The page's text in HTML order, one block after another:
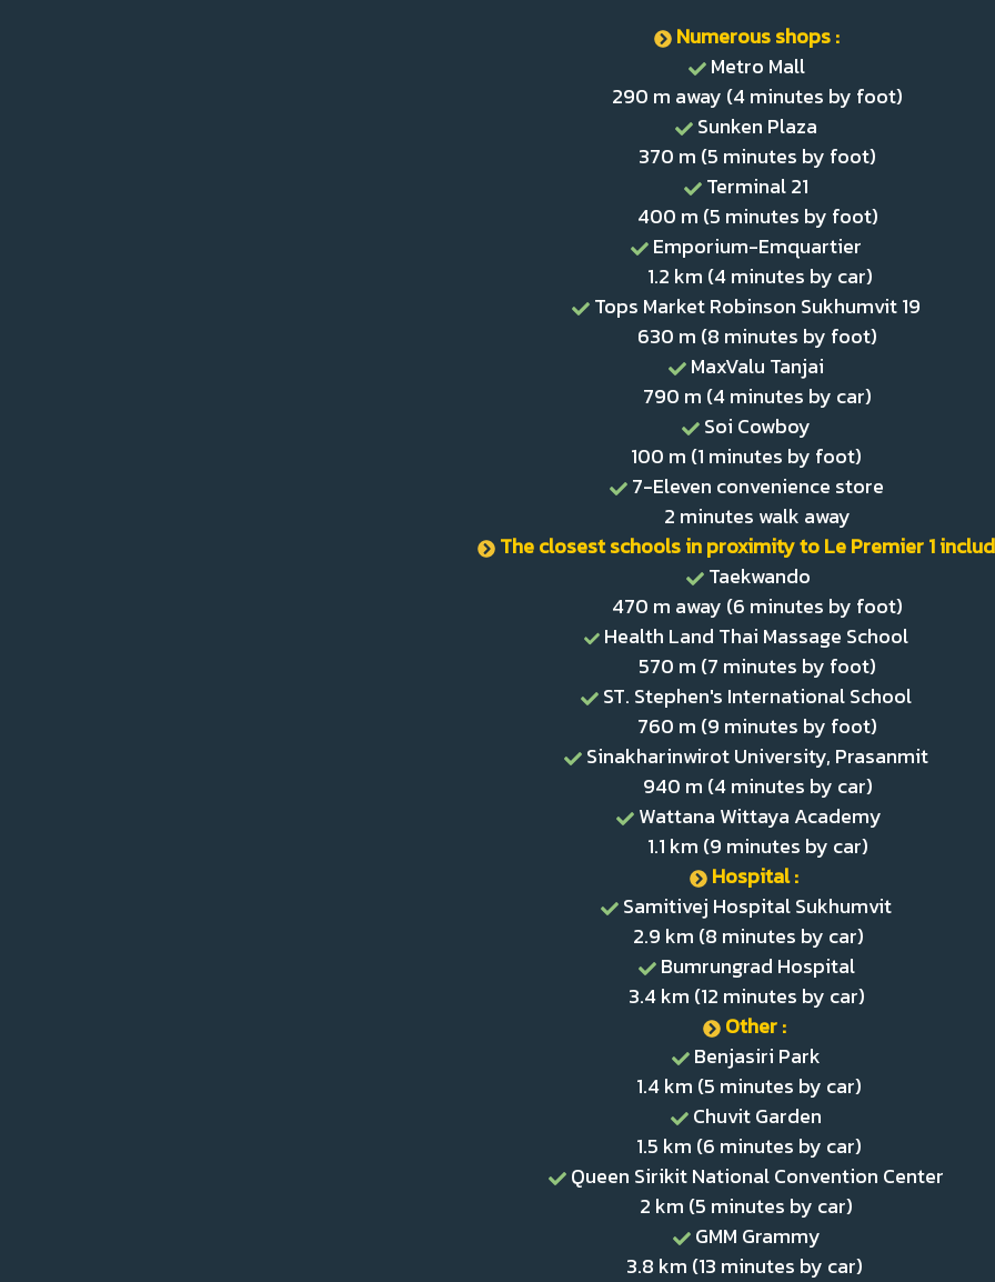
Numerous shops :
Metro Mall
290 m away (4 minutes by foot)
Sunken Plaza
370 m (5 minutes by foot)
Terminal 21
400 m (5 minutes by foot)
Emporium-Emquartier
1.2 km (4 minutes by car)
Tops Market Robinson Sukhumvit 19
630 m (8 minutes by foot)
MaxValu Tanjai
790 m (4 minutes by car)
Soi Cowboy
100 m (1 minutes by foot)
7-Eleven convenience store
2 minutes walk away
The closest schools in proximity to Le Premier 1
Taekwando
470 m away (6 minutes by foot)
Health Land Thai Massage School
570 m (7 minutes by foot)
ST. Stephen's International School
760 m (9 minutes by foot)
Sinakharinwirot University, Prasanmit
940 m (4 minutes by car)
Wattana Wittaya Academy
1.1 km (9 minutes by car)
Hospital :
Samitivej Hospital Sukhumvit
2.9 km (8 minutes by car)
Bumrungrad Hospital
3.4 km (12 minutes by car)
Other :
Benjasiri Park
1.4 km (5 minutes by car)
Chuvit Garden
1.5 km (6 minutes by car)
Queen Sirikit National Convention Center
2 km (5 minutes by car)
GMM Grammy
3.8 km (13 minutes by car)